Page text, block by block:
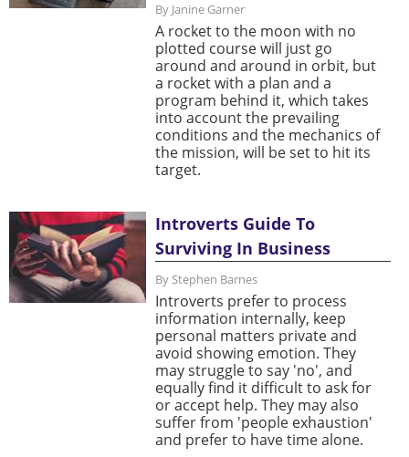
By Janine Garner
A rocket to the moon with no
plotted course will just go
around and around in orbit, but
a rocket with a plan and a
program behind it, which takes
into account the prevailing
conditions and the mechanics of
the mission, will be set to hit its
target.
Introverts Guide To
Surviving In Business
By Stephen Barnes
Introverts prefer to process
information internally, keep
personal matters private and
avoid showing emotion. They
may struggle to say 'no', and
equally find it difficult to ask for
or accept help. They may also
suffer from 'people exhaustion'
and prefer to have time alone.